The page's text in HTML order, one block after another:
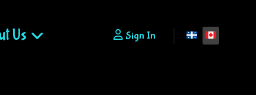
Us Sign In Select your